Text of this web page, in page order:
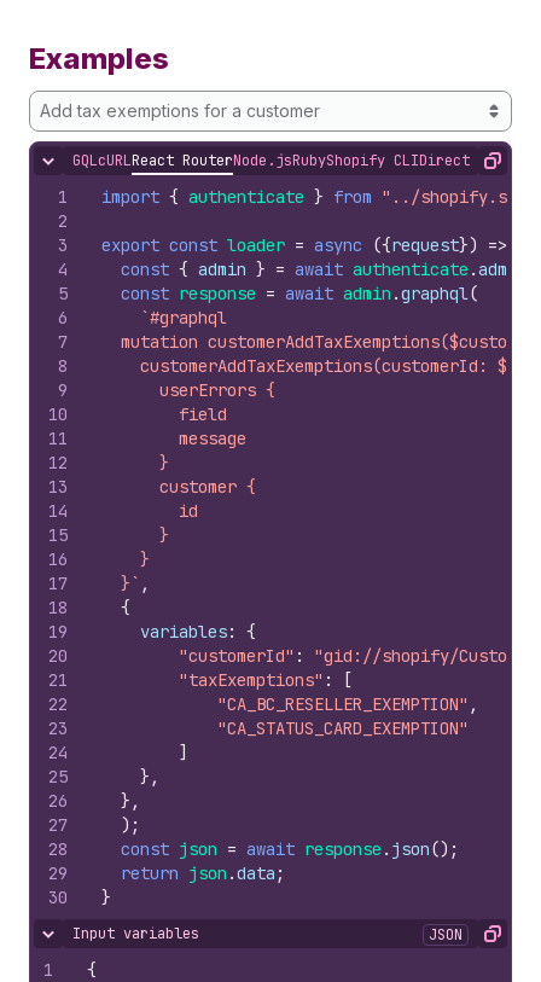
Examples
Add tax exemptions for a customer
Hide content
GQLcURLReact RouterNode.jsRubyShopify CLIDirect APICopy
1
2
3
4
5
6
7
8
9
10
11
12
13
14
15
16
17
18
19
20
21
22
23
24
25
26
27
28
29
30
import { authenticate } from "../
export const loader = async ({request}) =>
const { admin } = await authenticate .admin
const response = await admin .graphql(
`#graphql
mutation
customerAddTaxExemptions(customerId:
      userErrors {
        field
        message
      }
      customer {
        id
      }
    }
  }`
,
{
variables:
{
"customerId" :
"gid://shopify/Customer/
"taxExemptions" :
[
"CA_BC_RESELLER_EXEMPTION" ,
"CA_STATUS_CARD_EXEMPTION"
]
} ,
} ,
) ;
const json = await response . json() ;
return json .data ;
}
Hide content
Input variables JSON Copy
1
{